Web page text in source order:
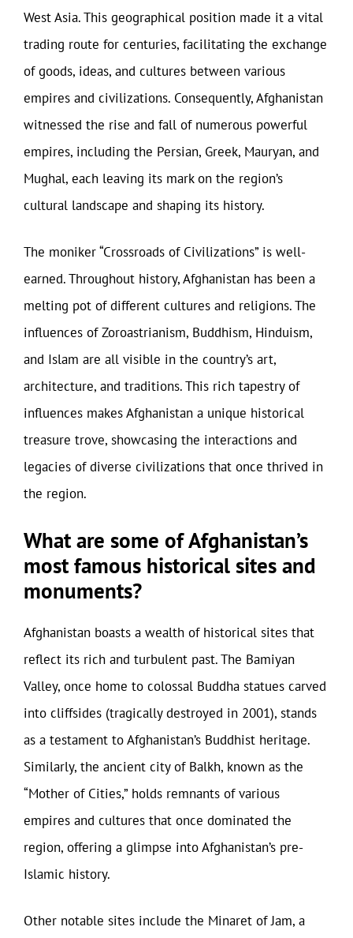
West Asia. This geographical position made it a vital
trading route for centuries, facilitating the exchange
of goods, ideas, and cultures between various
empires and civilizations. Consequently, Afghanistan
witnessed the rise and fall of numerous powerful
empires, including the Persian, Greek, Mauryan, and
Mughal, each leaving its mark on the region’s
cultural landscape and shaping its history.
The moniker “Crossroads of Civilizations” is well-
earned. Throughout history, Afghanistan has been a
melting pot of different cultures and religions. The
influences of Zoroastrianism, Buddhism, Hinduism,
and Islam are all visible in the country’s art,
architecture, and traditions. This rich tapestry of
influences makes Afghanistan a unique historical
treasure trove, showcasing the interactions and
legacies of diverse civilizations that once thrived in
the region.
What are some of Afghanistan’s
most famous historical sites and
monuments?
Afghanistan boasts a wealth of historical sites that
reflect its rich and turbulent past. The Bamiyan
Valley, once home to colossal Buddha statues carved
into cliffsides (tragically destroyed in 2001), stands
as a testament to Afghanistan’s Buddhist heritage.
Similarly, the ancient city of Balkh, known as the
“Mother of Cities,” holds remnants of various
empires and cultures that once dominated the
region, offering a glimpse into Afghanistan’s pre-
Islamic history.
Other notable sites include the Minaret of Jam, a